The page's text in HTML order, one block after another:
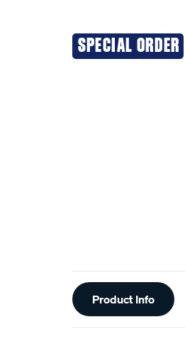
SPECIAL ORDER
Additional
Information
Product Info